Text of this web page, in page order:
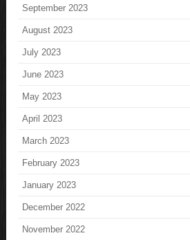
September 2023
August 2023
July 2023
June 2023
May 2023
April 2023
March 2023
February 2023
January 2023
December 2022
November 2022